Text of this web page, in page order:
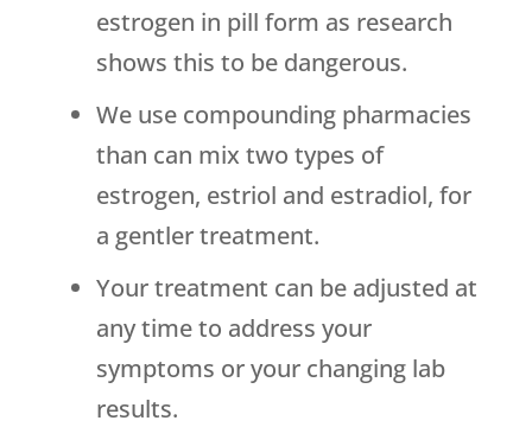
estrogen in pill form as research
shows this to be dangerous.
We use compounding pharmacies
than can mix two types of
estrogen, estriol and estradiol, for
a gentler treatment.
Your treatment can be adjusted at
any time to address your
symptoms or your changing lab
results.